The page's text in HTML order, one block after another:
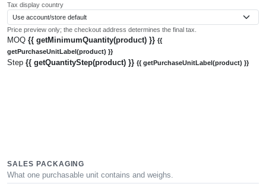
Tax display country
Price preview only; the checkout address determines the final tax.
MOQ {{ getMinimumQuantity(product) }} {{
getPurchaseUnitLabel(product) }}
Step {{ getQuantityStep(product) }} {{ getPurchaseUnitLabel(product) }}
SALES PACKAGING
What one purchasable unit contains and weighs.